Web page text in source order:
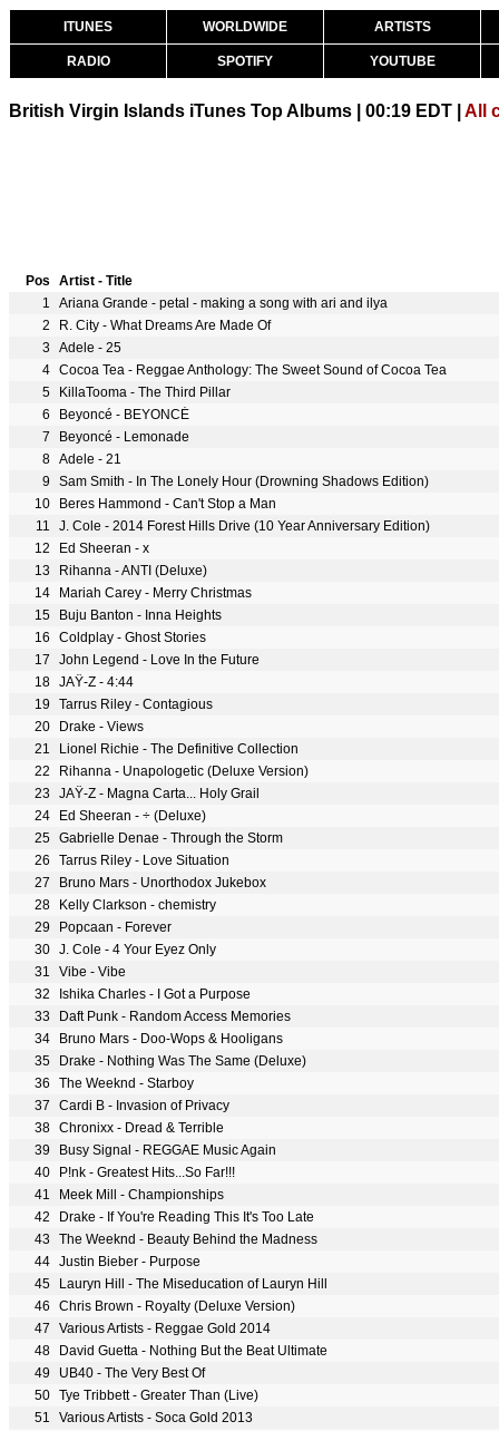
ITUNES WORLDWIDE ARTISTS
RADIO SPOTIFY YOUTUBE
British Virgin Islands iTunes Top Albums | 00:19 EDT | All
Pos
Artist - Title
1
Ariana Grande - petal - making a song with ari and ilya
2
R. City - What Dreams Are Made Of
3
Adele - 25
4 Cocoa Tea - Reggae Anthology: The Sweet Sound of Cocoa Tea
5
KillaTooma - The Third Pillar
6
Beyoncé - BEYONCÉ
7
Beyoncé - Lemonade
8 Adele - 21
9
Sam Smith - In The Lonely Hour (Drowning Shadows Edition)
10
Beres Hammond - Can't Stop a Man
11
J. Cole - 2014 Forest Hills Drive (10 Year Anniversary Edition)
12
Ed Sheeran - x
13
Rihanna - ANTI (Deluxe)
14
Mariah Carey - Merry Christmas
15
Buju Banton - Inna Heights
16
Coldplay - Ghost Stories
17
John Legend - Love In the Future
18 JAŸ-Z - 4:44
19
Tarrus Riley - Contagious
20
Drake - Views
21
Lionel Richie - The Definitive Collection
22
Rihanna - Unapologetic (Deluxe Version)
23
JAŸ-Z - Magna Carta... Holy Grail
24
Ed Sheeran - ÷ (Deluxe)
25 Gabrielle Denae - Through the Storm
26
Tarrus Riley - Love Situation
27
Bruno Mars - Unorthodox Jukebox
28
Kelly Clarkson - chemistry
29
Popcaan - Forever
30 J. Cole - 4 Your Eyez Only
31
Vibe - Vibe
32
Ishika Charles - I Got a Purpose
33
Daft Punk - Random Access Memories
34
Bruno Mars - Doo-Wops & Hooligans
35
Drake - Nothing Was The Same (Deluxe)
36
The Weeknd - Starboy
37
Cardi B - Invasion of Privacy
38 Chronixx - Dread & Terrible
39
Busy Signal - REGGAE Music Again
40
P!nk - Greatest Hits...So Far!!!
41
Meek Mill - Championships
42
Drake - If You're Reading This It's Too Late
43
The Weeknd - Beauty Behind the Madness
44 Justin Bieber - Purpose
45
Lauryn Hill - The Miseducation of Lauryn Hill
46
Chris Brown - Royalty (Deluxe Version)
47
Various Artists - Reggae Gold 2014
48
David Guetta - Nothing But the Beat Ultimate
49
UB40 - The Very Best Of
50 Tye Tribbett - Greater Than (Live)
51
Various Artists - Soca Gold 2013